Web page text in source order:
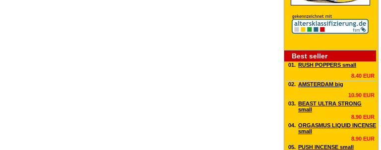
Best seller
01. RUSH POPPERS small
8.40 EUR
02. AMSTERDAM big
10.90 EUR
03. BEAST ULTRA STRONG
small
8.90 EUR
04. ORGASMUS LIQUID INCENSE
small
8.90 EUR
05. PUSH INCENSE small